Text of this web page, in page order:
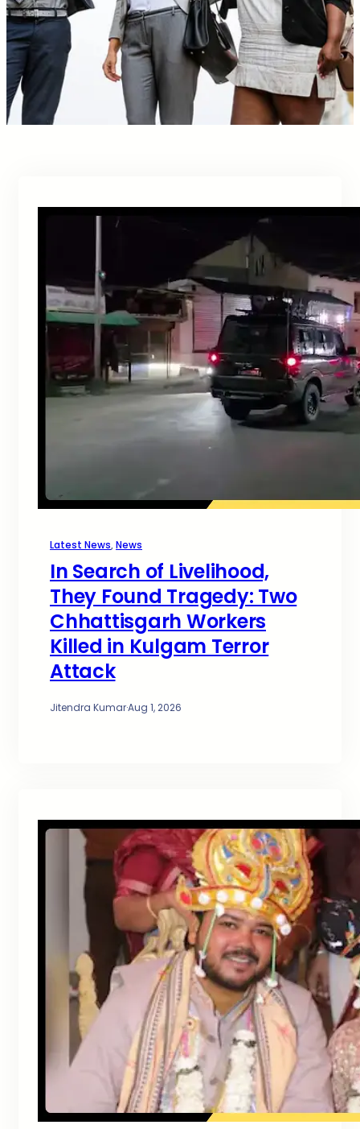
Latest News, News
In Search of Livelihood,
They Found Tragedy: Two
Chhattisgarh Workers
Killed in Kulgam Terror
Attack
Jitendra Kumar·Aug 1, 2026